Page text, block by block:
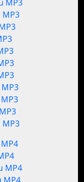
MP3
MP4